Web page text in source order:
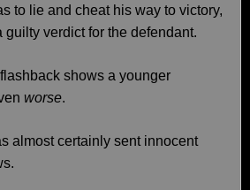
to lie and cheat his way to victory,
guilty verdict for the defendant.
shows a younger
worse.
almost certainly sent innocent